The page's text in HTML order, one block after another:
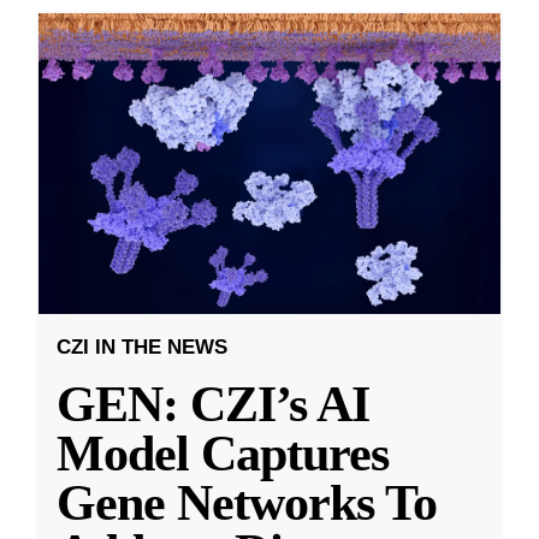
CZI IN THE NEWS
GEN: CZI’s AI
Model Captures
Gene Networks To